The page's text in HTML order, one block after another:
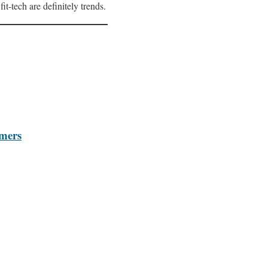
tech are definitely trends.